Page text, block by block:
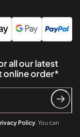
all our latest
online order*
Policy. You can